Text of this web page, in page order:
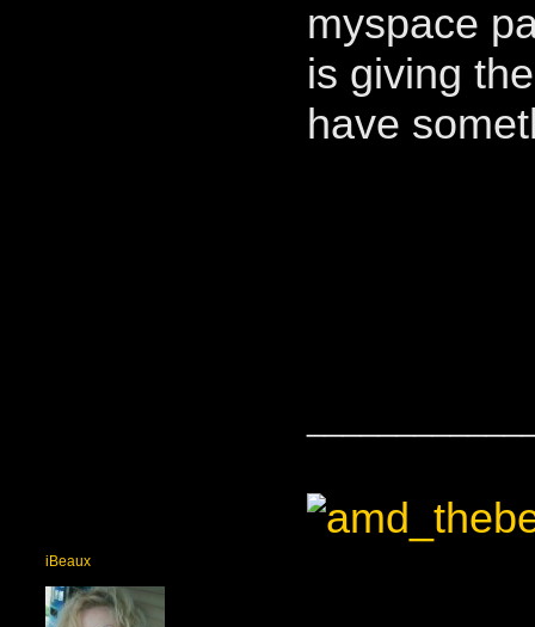
myspace
is giving
have
iBeaux